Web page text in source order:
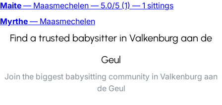
Maite — Maasmechelen — 5.0/5 (1) — 1 sittings
Myrthe — Maasmechelen
Find a trusted babysitter in Valkenburg aan de
Geul
Join the biggest babysitting community in Valkenburg aan
de Geul